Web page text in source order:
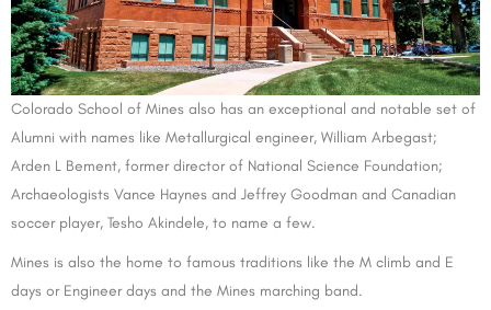
Colorado School of Mines also has an exceptional and notable set of
Alumni with names like Metallurgical engineer, William Arbegast;
Arden L Bement, former director of National Science Foundation;
Archaeologists Vance Haynes and Jeffrey Goodman and Canadian
soccer player, Tesho Akindele, to name a few.
Mines is also the home to famous traditions like the M climb and E
days or Engineer days and the Mines marching band.